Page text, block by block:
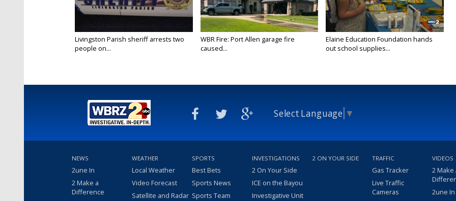
Livingston Parish sheriff arrests two
people on...
WBR Fire: Port Allen garage fire
caused...
Elaine Education Foundation hands
out school supplies...
Select Language ▼
NEWS
2une In
2 Make a
Difference
WEATHER
Local Weather
Video Forecast
Satellite and Radar
SPORTS
Best Bets
Sports News
Sports Team
INVESTIGATIONS
2 On Your Side
ICE on the Bayou
Investigative Unit
2 ON YOUR SIDE TRAFFIC
Gas Tracker
Live Traffic
Cameras
VIDEOS
2 Make
2une